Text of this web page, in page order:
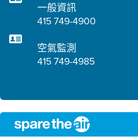
一般資訊
415 749-4900
空氣監測
415 749-4985